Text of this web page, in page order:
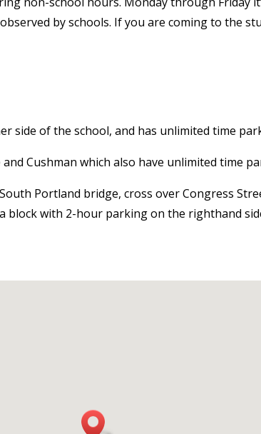
by schools. If you are coming to the
side of the school, and has unlimited time
Cushman which also have unlimited time
Portland bridge, cross over Congress
block with 2-hour parking on the righthand